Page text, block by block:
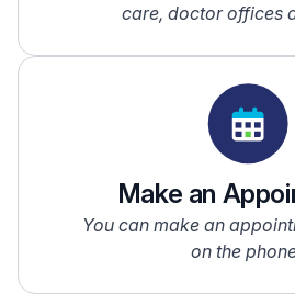
care, doctor offices
Make an
You can make an
on the